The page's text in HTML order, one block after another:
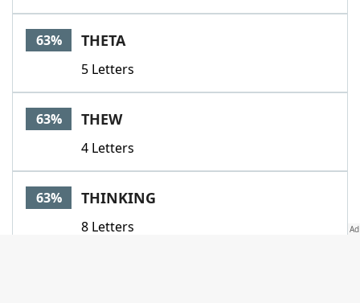
63% THETA
5 Letters
63% THEW
4 Letters
63% THINKING
8 Letters